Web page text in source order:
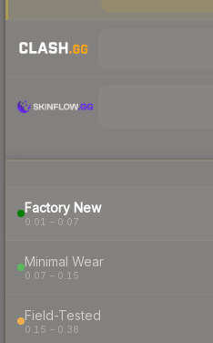
Factory New
0.01 – 0.07
Minimal Wear
0.07 – 0.15
Field-Tested
0.15 – 0.38